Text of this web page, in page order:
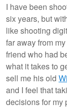
I have been
six years, but
like shooting
far away from
friend who had
what it takes to
sell me his old
and I feel that
decisions for my